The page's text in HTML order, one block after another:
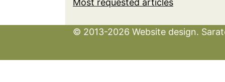
Most requested articles
© 2013-2026 Website design.